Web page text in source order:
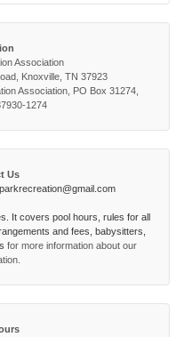
Association
Knoxville, TN 37923
Association, PO Box 31274,
1274
Us
It covers pool hours, rules for all
and fees, babysitters,
for more information about our